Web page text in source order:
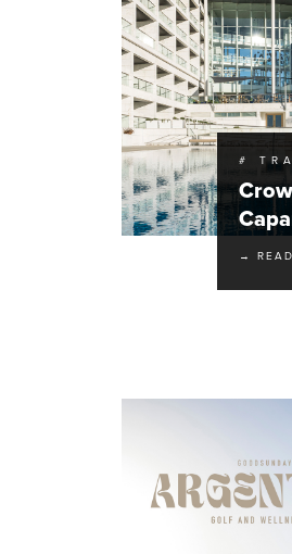
#
→